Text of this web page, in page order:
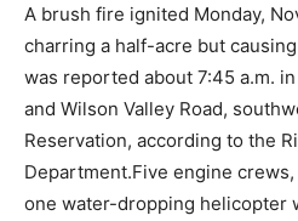
A brush fire ignited Monday,
charring a half-acre but
was reported about 7:45 a.m.
and Wilson Valley Road,
Reservation, according to the
Department.Five engine
one water-dropping helicopter